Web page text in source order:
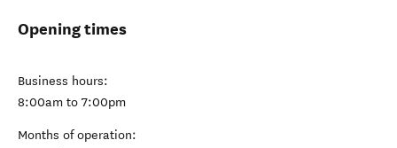
Opening times
Business hours:
8:00am to 7:00pm
Months of operation: